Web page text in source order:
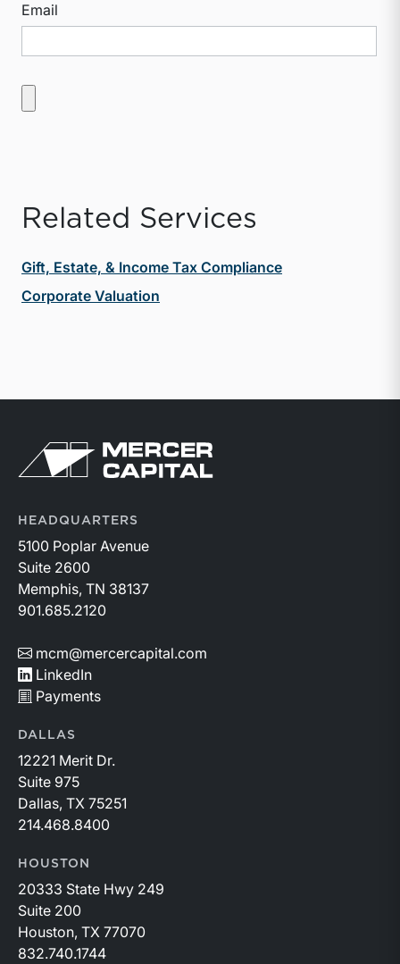
Email
Related Services
Gift, Estate, & Income Tax Compliance
Corporate Valuation
Return to home page
HEADQUARTERS
5100 Poplar Avenue
Suite 2600
Memphis, TN 38137
901.685.2120
mcm@mercercapital.com
LinkedIn
Payments
DALLAS
12221 Merit Dr.
Suite 975
Dallas, TX 75251
214.468.8400
HOUSTON
20333 State Hwy 249
Suite 200
Houston, TX 77070
832.740.1744